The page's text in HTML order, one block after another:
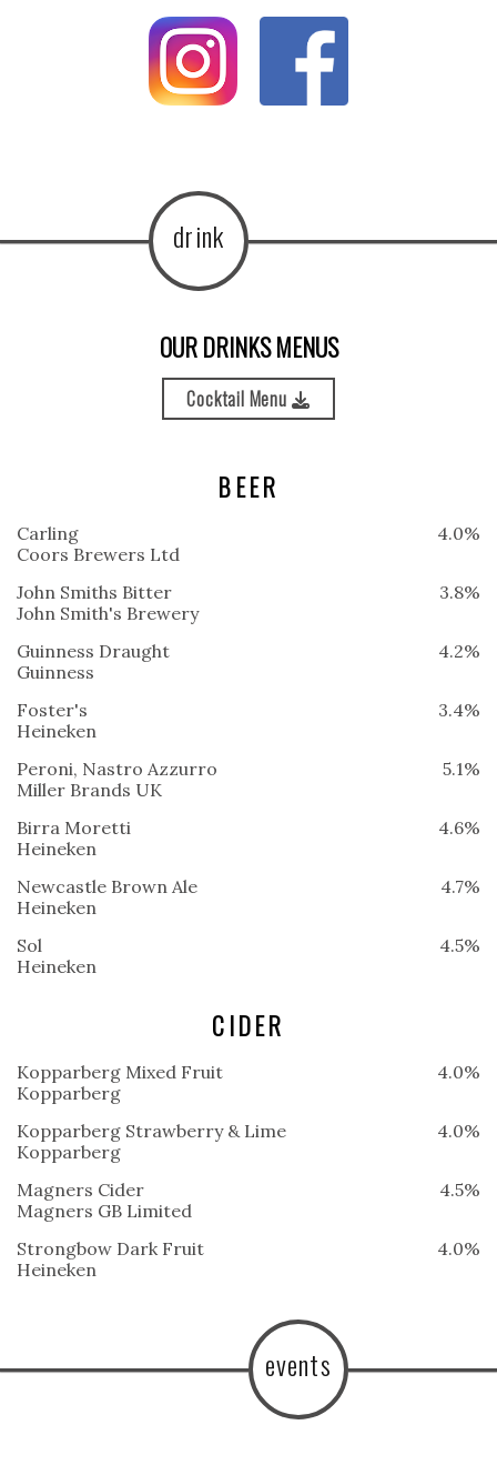
drink
OUR DRINKS MENUS
Cocktail Menu
BEER
Carling
4.0%
Coors Brewers Ltd
John Smiths Bitter
3.8%
John Smith's Brewery
Guinness Draught
4.2%
Guinness
Foster's
3.4%
Heineken
Peroni, Nastro Azzurro
5.1%
Miller Brands UK
Birra Moretti
4.6%
Heineken
Newcastle Brown Ale
4.7%
Heineken
Sol
4.5%
Heineken
CIDER
Kopparberg Mixed Fruit
4.0%
Kopparberg
Kopparberg Strawberry & Lime
4.0%
Kopparberg
Magners Cider
4.5%
Magners GB Limited
Strongbow Dark Fruit
4.0%
Heineken
events